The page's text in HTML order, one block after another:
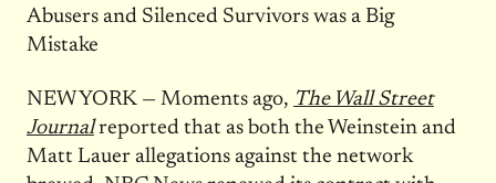
Abusers and Silenced Survivors was a Big
Mistake
NEW YORK — Moments ago, The Wall Street
Journalreported that as both the Weinstein and
Matt Lauer allegations against the network